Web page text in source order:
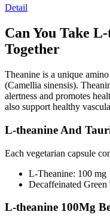
Detail
Can You Take
Together
Theanine is a unique
(Camellia sinensis).
alertness and promotes
also support healthy
L-theanine And
Each vegetarian capsule
L-Theanine: 100 mg
Decaffeinated Green
L-theanine 100Mg